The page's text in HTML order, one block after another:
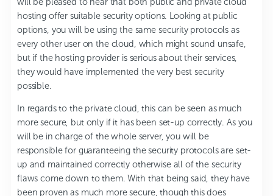
hosting offer suitable security options. Looking at public
options, you will be using the same security protocols as
every other user on the cloud, which might sound unsafe,
but if the hosting provider is serious about their services,
they would have implemented the very best security
possible.
In regards to the private cloud, this can be seen as much
more secure, but only if it has been set-up correctly. As you
will be in charge of the whole server, you will be
responsible for guaranteeing the security protocols are set-
up and maintained correctly otherwise all of the security
flaws come down to them. With that being said, they have
been proven as much more secure, though this does